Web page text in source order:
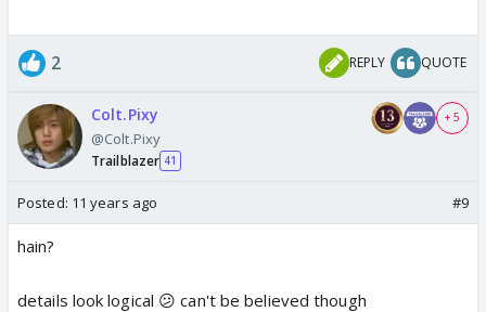
2 REPLY QUOTE
Colt.Pixy
@Colt.Pixy
Trailblazer 41
+ 5
Posted: 11 years ago #9
hain?
details look logical 😕 can't be believed though